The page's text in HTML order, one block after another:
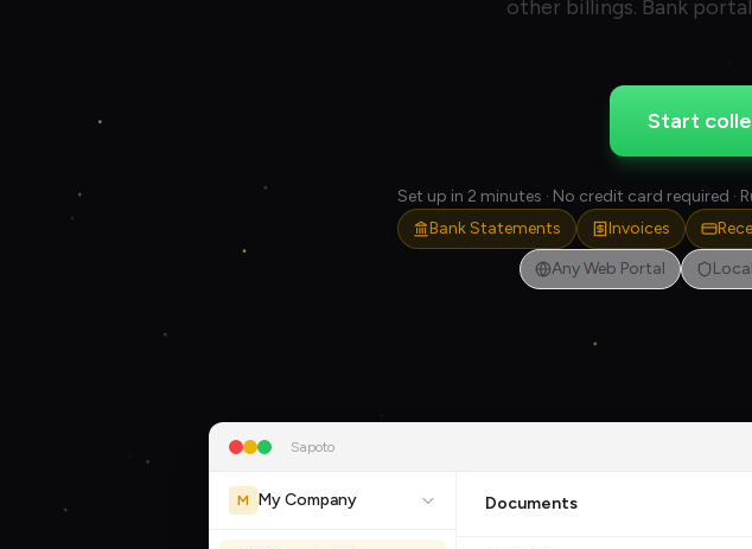
other billings. Bank
Start
Set up in 2 minutes · No credit card required ·
Bank Statements
Invoices
Any Web Portal
Sapoto
M My Company Documents